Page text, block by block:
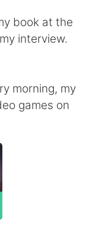
book at the
interview.
morning, my
games on